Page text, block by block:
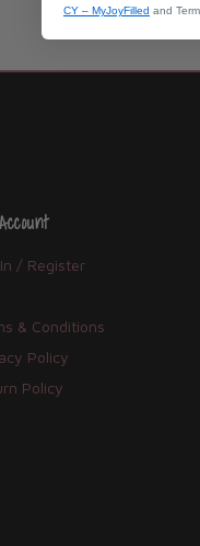
/ Register
& Conditions
Policy
Policy
CY – MyJoyFilled and